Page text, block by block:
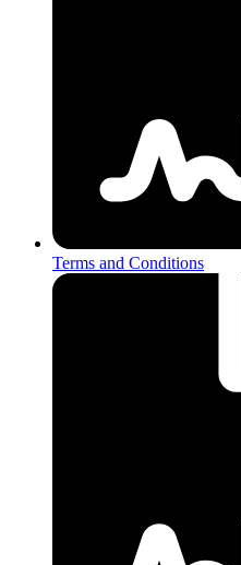
Terms and Conditions